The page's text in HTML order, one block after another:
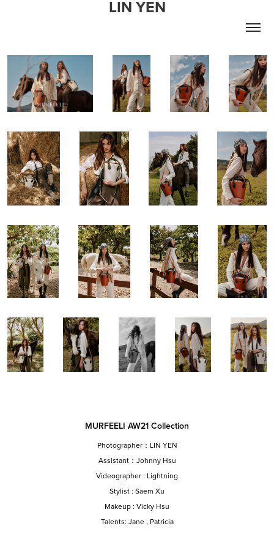
LIN YEN
MURFEELI AW21 Collection
Photographer：LIN YEN
Assistant：Johnny Hsu
Videographer : Lightning
Stylist : Saem Xu
Makeup : Vicky Hsu
Talents: Jane , Patricia